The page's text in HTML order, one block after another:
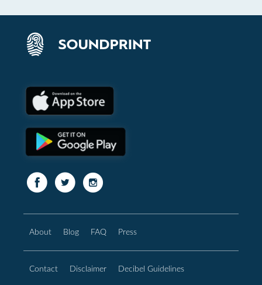
About Blog FAQ Press
Contact Disclaimer Decibel Guidelines